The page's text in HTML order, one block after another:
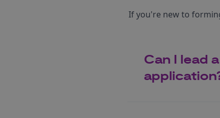
If you're new to
Can I lead